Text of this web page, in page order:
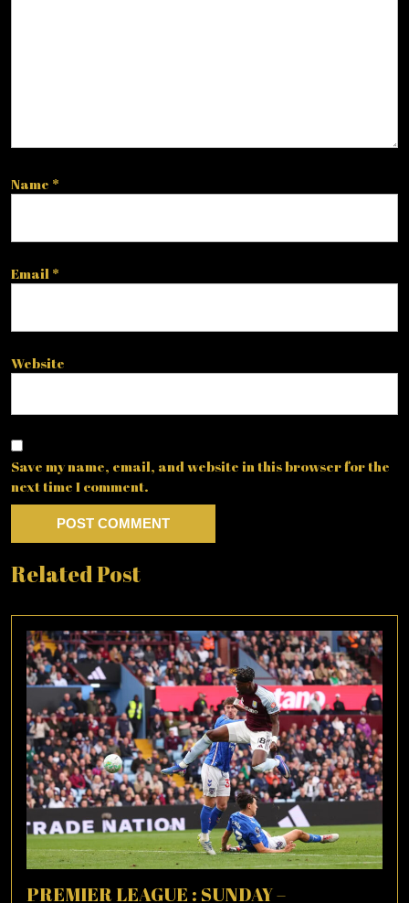
Name *
Email *
Website
Save my name, email, and website in this browser for the
next time I comment.
Related Post
PREMIER LEAGUE : SUNDAY –